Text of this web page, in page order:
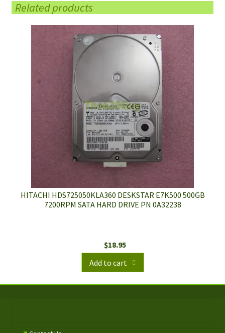
Related products
HITACHI HDS725050KLA360 DESKSTAR E7K500 500GB
7200RPM SATA HARD DRIVE PN 0A32238
$18.95
Add to cart